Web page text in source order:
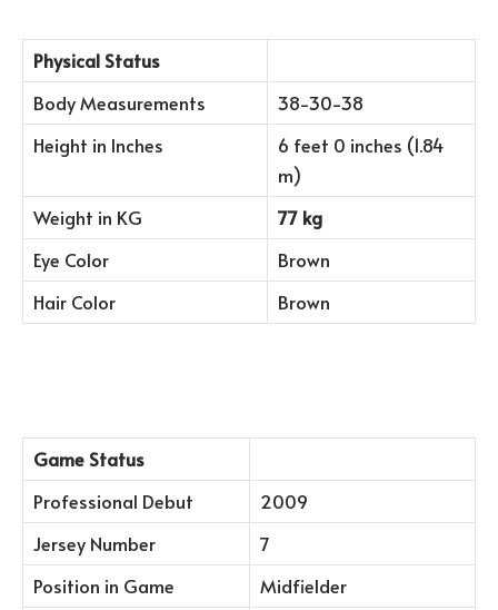
Physical Status
Body Measurements
38-30-38
Height in Inches
6 feet 0 inches (1.84
m)
Weight in KG
77 kg
Eye Color
Brown
Hair Color
Brown
Game Status
Professional Debut
2009
Jersey Number
7
Position in Game
Midfielder